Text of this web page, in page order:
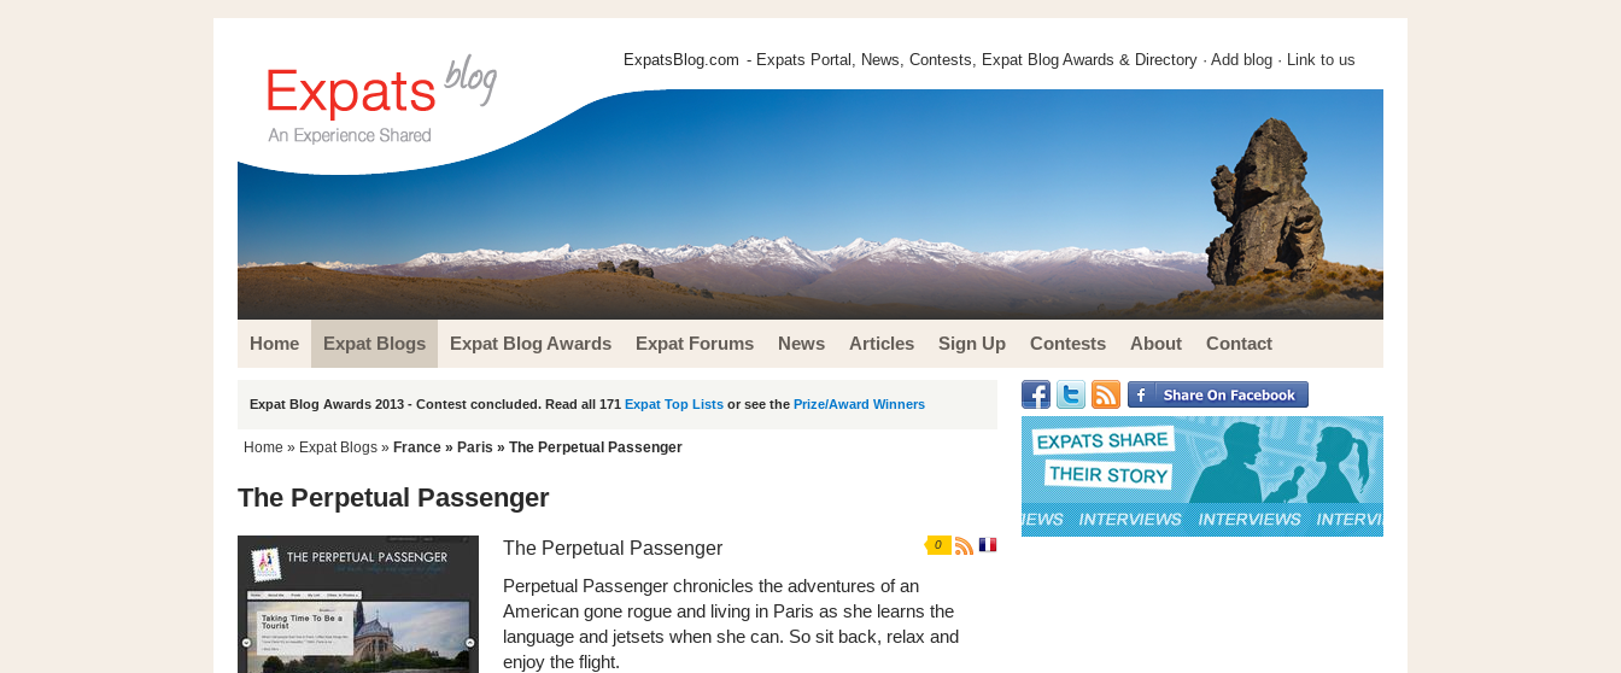
ExpatsBlog.com - Expats Portal, News, Contests, Expat Blog Awards & Directory · Add blog · Link to us
Home Expat Blogs Expat Blog Awards Expat Forums News Articles Sign Up Contests About Contact
Expat Blog Awards 2013 - Contest concluded. Read all 171 Expat Top Lists or see the Prize/Award Winners
Home » Expat Blogs » France » Paris » The Perpetual Passenger
The Perpetual Passenger
0
The Perpetual Passenger
Perpetual Passenger chronicles the adventures of an
American gone rogue and living in Paris as she learns the
language and jetsets when she can. So sit back, relax and
enjoy the flight.